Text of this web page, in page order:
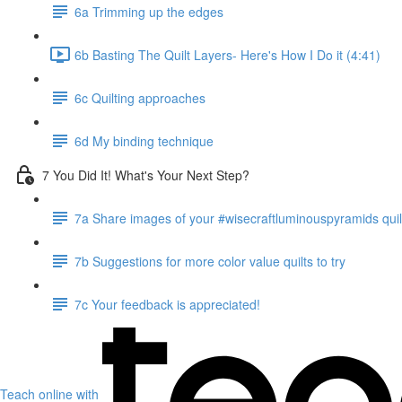
6a Trimming up the edges
6b Basting The Quilt Layers- Here's How I Do it (4:41)
6c Quilting approaches
6d My binding technique
7 You Did It! What's Your Next Step?
7a Share images of your #wisecraftluminouspyramids
7b Suggestions for more color value quilts to try
7c Your feedback is appreciated!
Teach online with